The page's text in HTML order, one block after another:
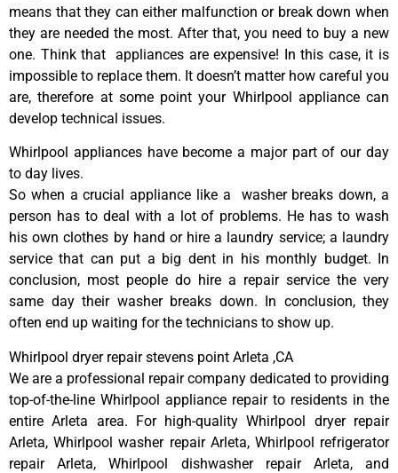
means that they can either malfunction or break down when
they are needed the most. After that, you need to buy a new
one. Think that appliances are expensive! In this case, it is
impossible to replace them. It doesn’t matter how careful you
are, therefore at some point your Whirlpool appliance can
develop technical issues.
Whirlpool appliances have become a major part of our day
to day lives.
So when a crucial appliance like a washer breaks down, a
person has to deal with a lot of problems. He has to wash
his own clothes by hand or hire a laundry service; a laundry
service that can put a big dent in his monthly budget. In
conclusion, most people do hire a repair service the very
same day their washer breaks down. In conclusion, they
often end up waiting for the technicians to show up.
Whirlpool dryer repair stevens point Arleta ,CA
We are a professional repair company dedicated to providing
top-of-the-line Whirlpool appliance repair to residents in the
entire Arleta area. For high-quality Whirlpool dryer repair
Arleta, Whirlpool washer repair Arleta, Whirlpool refrigerator
repair Arleta, Whirlpool dishwasher repair Arleta, and